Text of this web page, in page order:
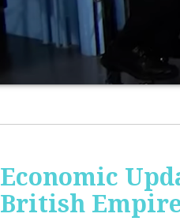
Economic
British